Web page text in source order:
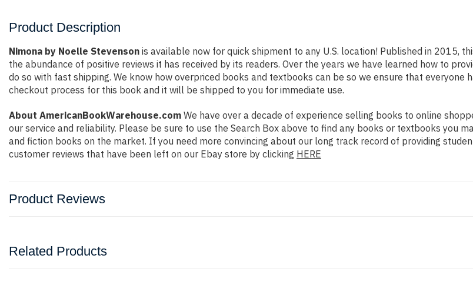
Product Description
Nimona by Noelle Stevenson is available now for quick shipment to any U.S. location! Published in 2015,
the abundance of positive reviews it has received by its readers. Over the years we have learned how to
do so with fast shipping. We know how overpriced books and textbooks can be so we ensure that
checkout process for this book and it will be shipped to you for immediate use.
About AmericanBookWarehouse.com We have over a decade of experience selling books to online
our service and reliability. Please be sure to use the Search Box above to find any books or textbooks you
and fiction books on the market. If you need more convincing about our long track record of providing
customer reviews that have been left on our Ebay store by clicking HERE
Product Reviews
Related Products